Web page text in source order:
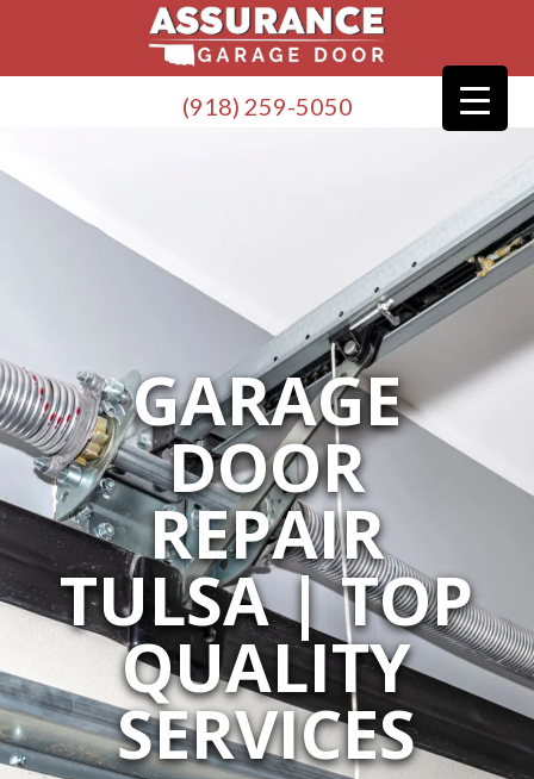
(918) 259-5050
GARAGE
DOOR
REPAIR
TULSA | TOP
QUALITY
SERVICES